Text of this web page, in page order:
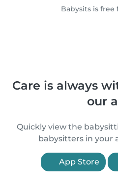
Babysits is free
Care is always
our
Quickly view the
babysitters in your
App Store